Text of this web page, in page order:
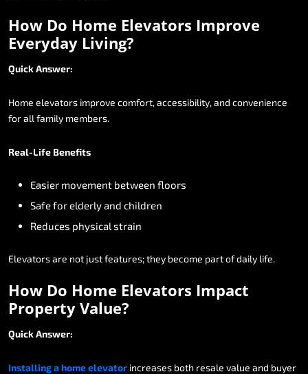
How Do Home Elevators Improve
Everyday Living?
QuickAnswer:
Home elevators improve comfort,accessibility,and convenience
forall family members.
Real-Life Benefits
Easier movement between floors
Safeforelderlyand children
Reduces physical strain
Elevatorsare not justfeatures;they become partofdaily life.
How Do Home Elevators Impact
Property Value?
QuickAnswer:
Installingahomeelevator increases both resale value and buyer